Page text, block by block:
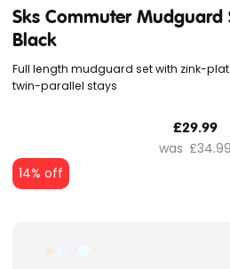
Full length mudguard set with zink-
twin-parallel stays
Sks Commuter Mudguard
Black
£29.99
£34.99
14% off